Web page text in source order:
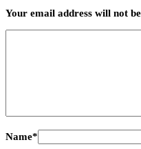
Your email address will not
Name*